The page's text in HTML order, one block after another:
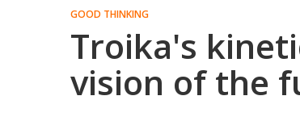
GOOD THINKING
Troika's
vision of the